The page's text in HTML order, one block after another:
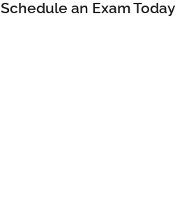
Schedule an Exam Today